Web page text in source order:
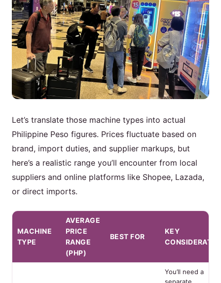
Let’s translate those machine types into actual
Philippine Peso figures. Prices fluctuate based on
brand, import duties, and supplier markups, but
here’s a realistic range you’ll encounter from local
suppliers and online platforms like Shopee, Lazada,
or direct imports.
MACHINE
TYPE
AVERAGE
PRICE
RANGE
(PHP)
BEST FOR
KEY
You’ll need a